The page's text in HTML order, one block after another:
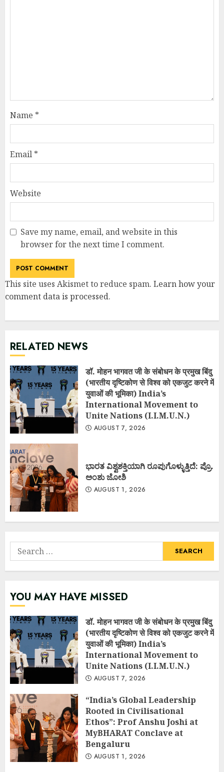
Name *
Email *
Website
Save my name, email, and website in this
browser for the next time I comment.
This site uses Akismet to reduce spam. Learn how your
comment data is processed.
RELATED NEWS
डॉ. मोहन भागवत जी के संबोधन के प्रमुख बिंदु
(भारतीय दृष्टिकोण से विश्व को एकजुट करने में
युवाओं की भूमिका) India’s
International Movement to
Unite Nations (I.I.M.U.N.)
AUGUST 7, 2026
ಭಾರತ ವಿಶ್ವಶಕ್ತಿಯಾಗಿ ರೂಪುಗೊಳ್ಳುತ್ತಿದೆ: ಪ್ರೊ.
ಅಂಶು ಜೋಶಿ
AUGUST 1, 2026
Search
for:
YOU MAY HAVE MISSED
डॉ. मोहन भागवत जी के संबोधन के प्रमुख बिंदु
(भारतीय दृष्टिकोण से विश्व को एकजुट करने में
युवाओं की भूमिका) India’s
International Movement to
Unite Nations (I.I.M.U.N.)
AUGUST 7, 2026
“India’s Global Leadership
Rooted in Civilisational
Ethos”: Prof Anshu Joshi at
MyBHARAT Conclave at
Bengaluru
AUGUST 1, 2026